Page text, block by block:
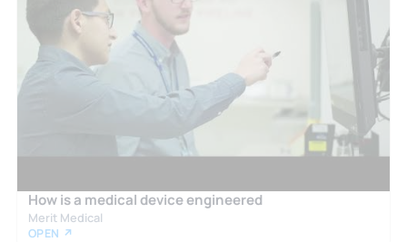
How is a medical device engineered
Merit Medical
OPEN ↗